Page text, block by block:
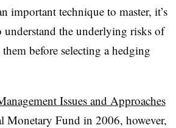
technique to master, it’s
the underlying risks of
before selecting a hedging
Issues and Approaches
Monetary Fund in 2006, however,